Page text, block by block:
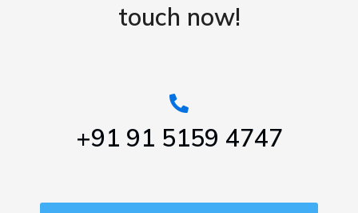
touch now!
+91 91 5159 4747